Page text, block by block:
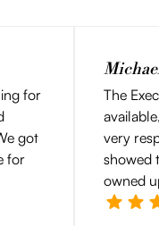
for
got
for
The
very
showed
owned